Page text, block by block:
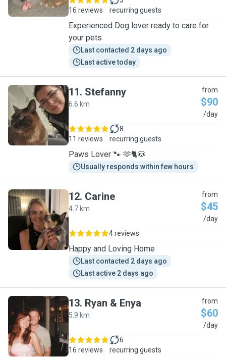
16 reviews
recurring guests
Experienced Dog lover ready to care for
your pets
Last contacted 2 days ago
Last active today
S
11. Stefanny
6.6 km
from
$90
/day
11 reviews
8
recurring guests
Paws Lover 🐾 🫶🐈🐶
Usually responds within few hours
C
12. Carine
4.7 km
from
$45
/day
4 reviews
Happy and Loving Home
Last contacted 2 days ago
Last active 2 days ago
R
13. Ryan & Enya
5.9 km
from
$60
/day
16 reviews
6
recurring guests